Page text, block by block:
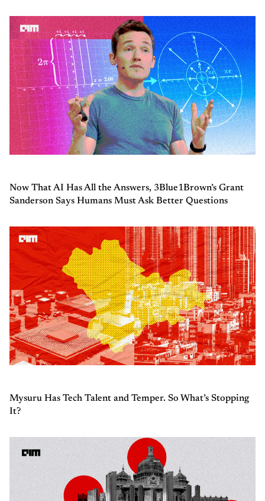
Now That AI Has All the Answers, 3Blue1Brown’s Grant
Sanderson Says Humans Must Ask Better Questions
Mysuru Has Tech Talent and Temper. So What’s Stopping
It?